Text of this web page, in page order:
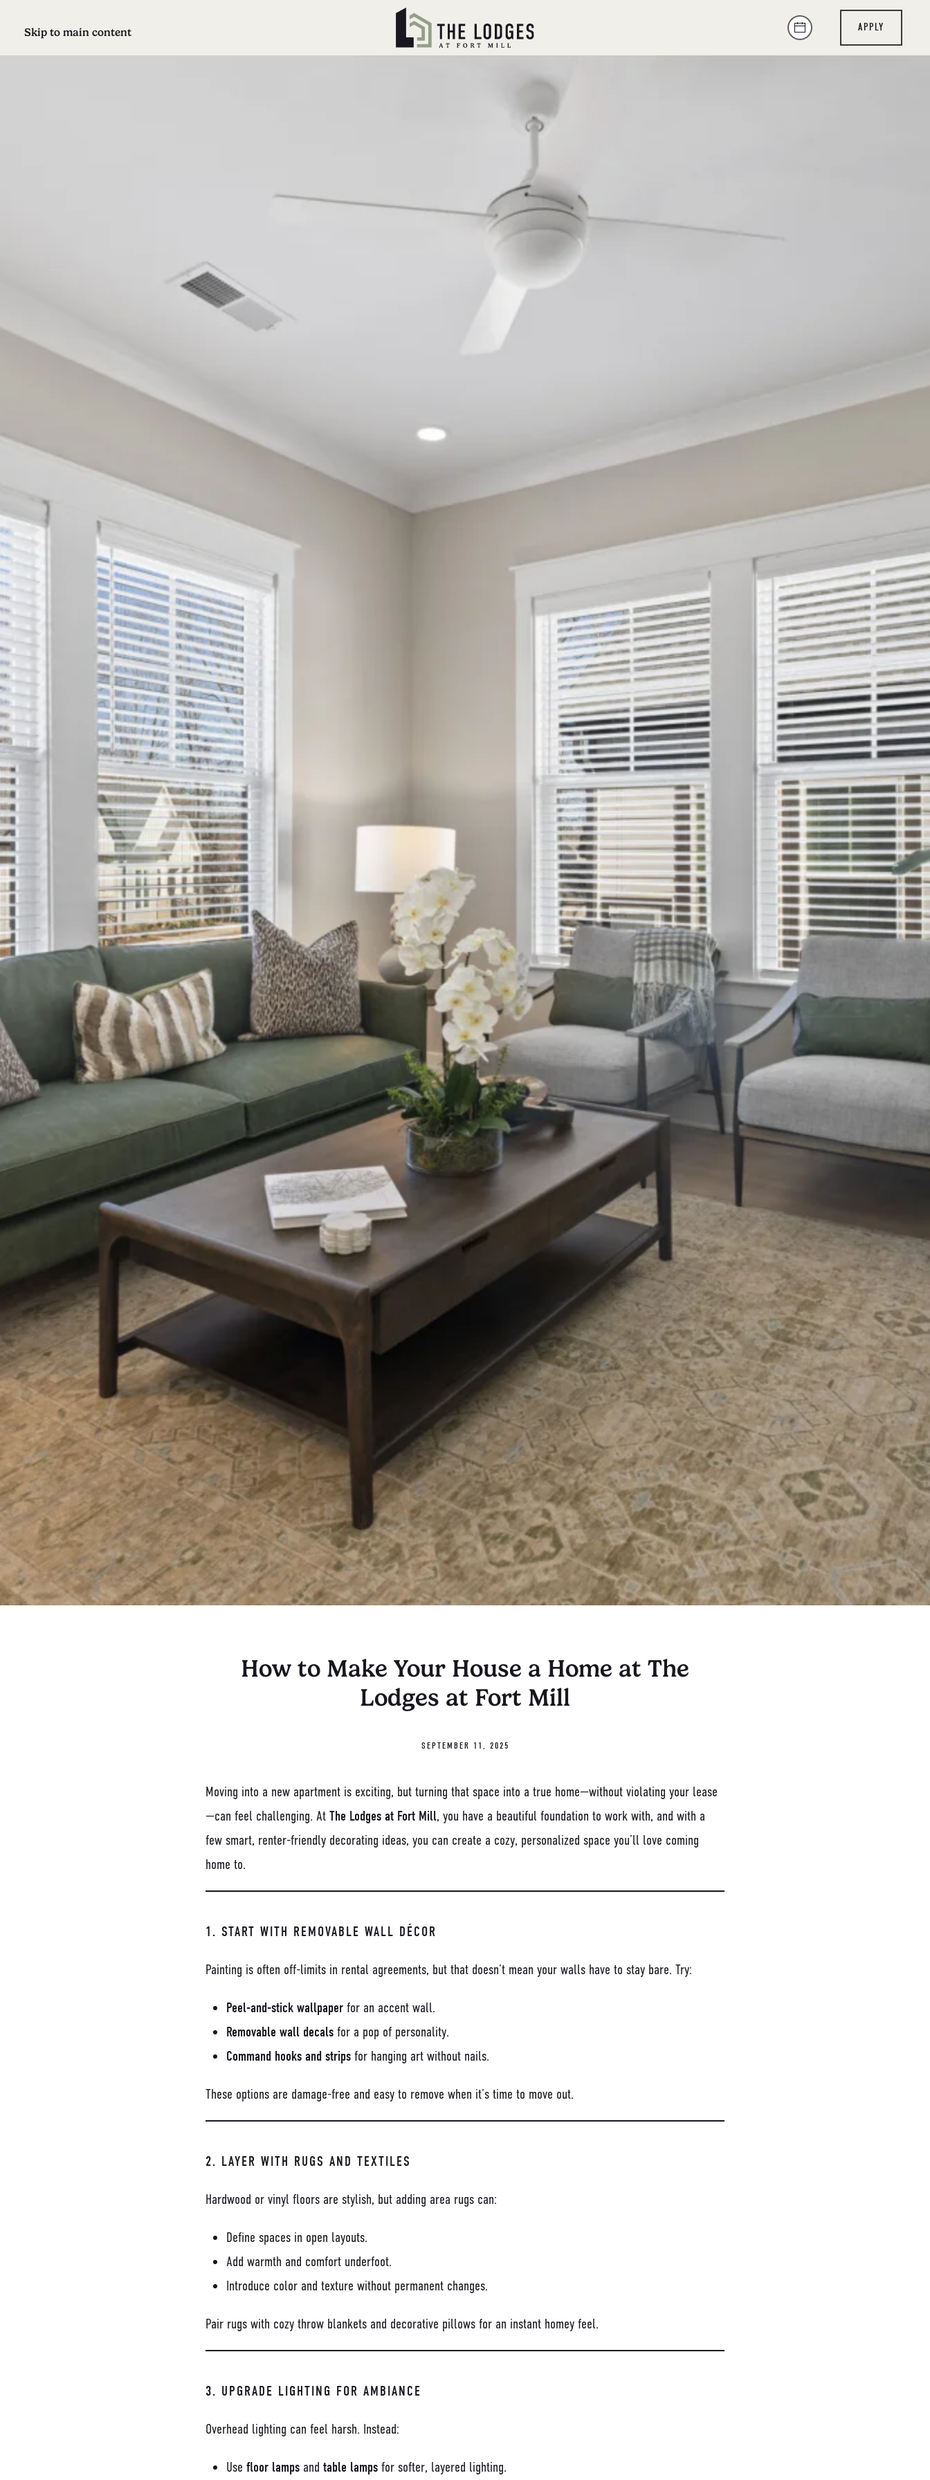
Skip to main content APPLY
How to Make Your House a Home at The
Lodges at Fort Mill
SEPTEMBER 11, 2025
Moving into a new apartment is exciting, but turning that space into a true home—without violating your lease
—can feel challenging. At The Lodges at Fort Mill, you have a beautiful foundation to work with, and with a
few smart, renter-friendly decorating ideas, you can create a cozy, personalized space you’ll love coming
home to.
1. START WITH REMOVABLE WALL DÉCOR
Painting is often off-limits in rental agreements, but that doesn’t mean your walls have to stay bare. Try:
Peel-and-stick wallpaper for an accent wall.
Removable wall decals for a pop of personality.
Command hooks and strips for hanging art without nails.
These options are damage-free and easy to remove when it’s time to move out.
2. LAYER WITH RUGS AND TEXTILES
Hardwood or vinyl floors are stylish, but adding area rugs can:
Define spaces in open layouts.
Add warmth and comfort underfoot.
Introduce color and texture without permanent changes.
Pair rugs with cozy throw blankets and decorative pillows for an instant homey feel.
3. UPGRADE LIGHTING FOR AMBIANCE
Overhead lighting can feel harsh. Instead:
Use floor lamps and table lamps for softer, layered lighting.